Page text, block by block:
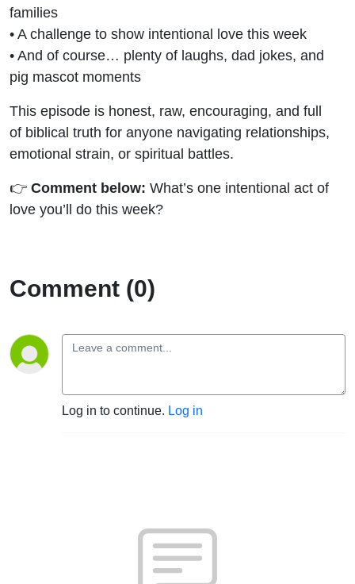
families
• A challenge to show intentional love this week
• And of course… plenty of laughs, dad jokes, and
pig mascot moments
This episode is honest, raw, encouraging, and full
of biblical truth for anyone navigating relationships,
emotional strain, or spiritual battles.
👉 Comment below: What’s one intentional act of
love you’ll do this week?
Comment (0)
Log in to continue. Log in